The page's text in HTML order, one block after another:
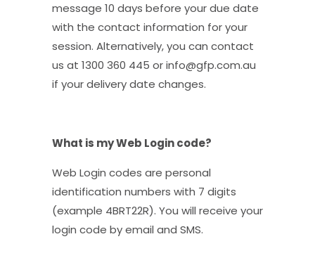
message 10 days before your due date
with the contact information for your
session. Alternatively, you can contact
us at 1300 360 445 or info@gfp.com.au
if your delivery date changes.
What is my Web Login code?
Web Login codes are personal
identification numbers with 7 digits
(example 4BRT22R). You will receive your
login code by email and SMS.